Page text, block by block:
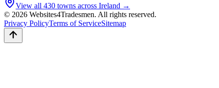
View all 430 towns across Ireland →
© 2026 Websites4Tradesmen. All rights reserved.
Privacy PolicyTerms of ServiceSitemap